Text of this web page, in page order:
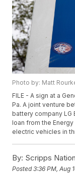
Photo by: Matt
FILE - A sign at a
Pa. A joint venture
battery company LG
loan from the
electric vehicles in
By: Scripps
Posted3:36 PM, Aug